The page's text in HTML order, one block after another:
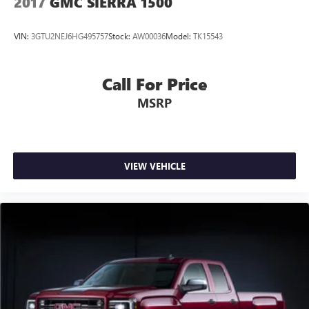
VIN: 3GTU2NEJ6HG495757Stock: AW00036Model: TK15543
Call For Price
MSRP
VIEW VEHICLE